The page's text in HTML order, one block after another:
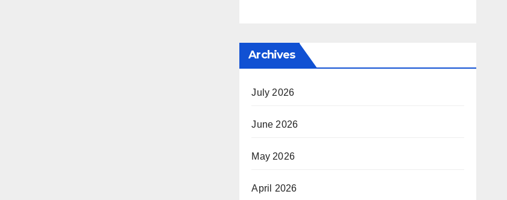
Archives
July 2026
June 2026
May 2026
April 2026